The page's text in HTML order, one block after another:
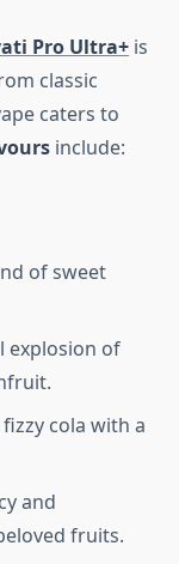
Pro Ultra+ is
classic
caters to
include:
of sweet
explosion of
cola with a
and
fruits.